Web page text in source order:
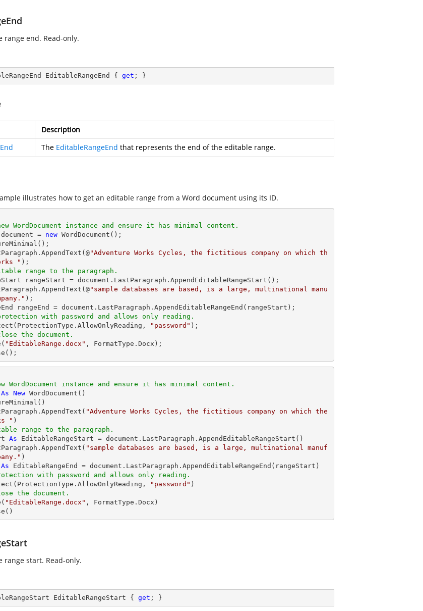
range end. Read-only.
EditableRangeEnd { get ; }
Description
The EditableRangeEnd that represents the end of the editable range.
illustrates how to get an editable range from a Word document using its ID.
WordDocument instance and ensure it has minimal content.
document = new WordDocument();
"Adventure Works Cycles, the fictitious company on which th
"
range to the paragraph.
rangeStart = document.LastParagraph.AppendEditableRangeStart();
"sample databases are based, is a large, multinational manu
);
with password and allows only reading.
"password"
the document.
"EditableRange.docx" , FormatType.Docx);
WordDocument instance and ensure it has minimal content.
As New WordDocument()
"Adventure Works Cycles, the fictitious company on which the
"
range to the paragraph.
As EditableRangeStart = document.LastParagraph.AppendEditableRangeStart()
"sample databases are based, is a large, multinational manuf
As
with password and allows only reading.
"password"
the document.
"EditableRange.docx" , FormatType.Docx)
range start. Read-only.
EditableRangeStart { get ; }